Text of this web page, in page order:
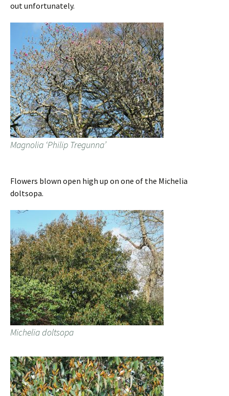
out unfortunately.
Magnolia ‘Philip Tregunna’
Flowers blown open high up on one of the Michelia
doltsopa.
Michelia doltsopa